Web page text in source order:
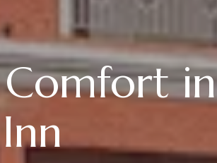
in